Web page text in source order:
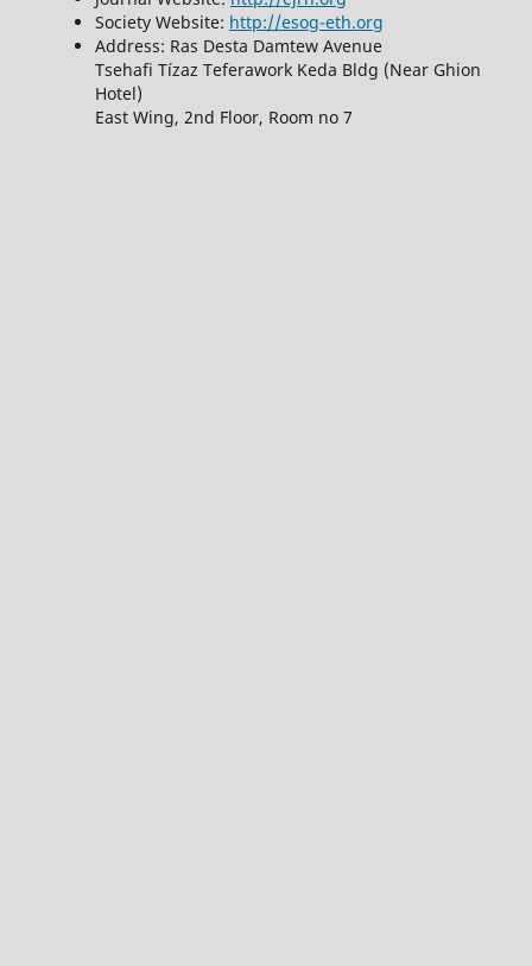
Society Website: http://esog-eth.org
Address: Ras Desta Damtew Avenue
Tsehafi Tízaz Teferawork Keda Bldg (Near Ghion
Hotel)
East Wing, 2nd Floor, Room no 7